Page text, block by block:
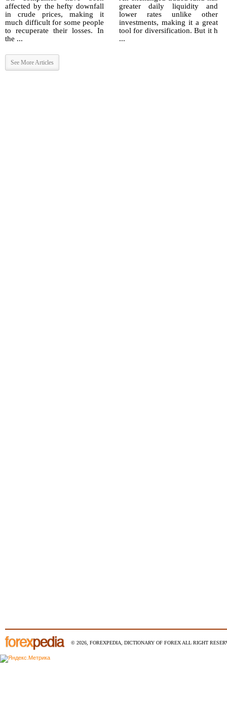
affected by the hefty downfall
in crude prices, making it
much difficult for some people
to recuperate their losses. In
the ...
greater daily liquidity and
lower rates unlike other
investments, making it a great
tool for diversification. But it h
...
See More Articles
© 2026, FOREXPEDIA, DICTIONARY OF FOREX ALL RIGHT